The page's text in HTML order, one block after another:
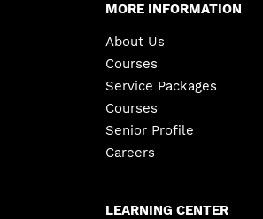
MORE INFORMATION
About Us
Courses
Service Packages
Courses
Senior Profile
Careers
LEARNING CENTER